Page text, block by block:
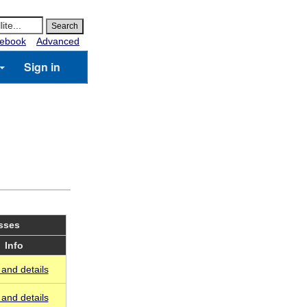
Advanced
Sign in
Info
details
details